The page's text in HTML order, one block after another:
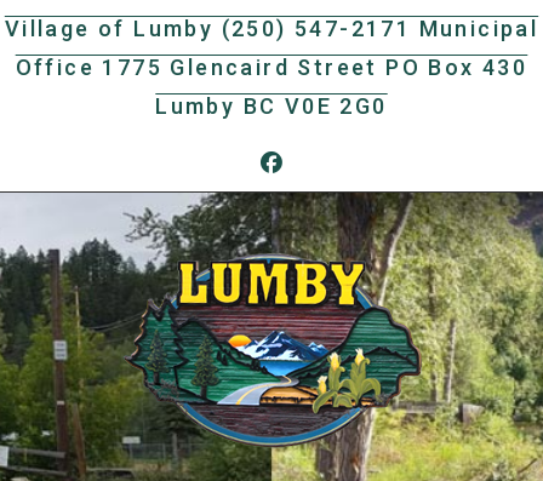
Skip
content
Village of Lumby (250) 547-2171 Municipal
Office 1775 Glencaird Street PO Box 430
Lumby BC V0E 2G0